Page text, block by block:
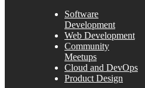
Software
Development
Web Development
Community
Meetups
Cloud and DevOps
Product Design